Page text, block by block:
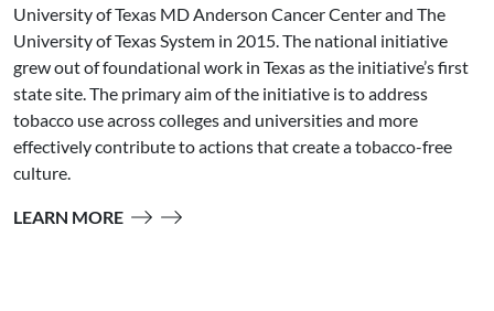
University of Texas MD Anderson Cancer Center and The
University of Texas System in 2015. The national initiative
grew out of foundational work in Texas as the initiative’s first
state site. The primary aim of the initiative is to address
tobacco use across colleges and universities and more
effectively contribute to actions that create a tobacco-free
culture.
LEARN MORE